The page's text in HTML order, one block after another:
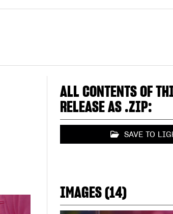
ALL CONTENTS OF
RELEASE AS .ZIP:
SAVE TO
IMAGES (14)